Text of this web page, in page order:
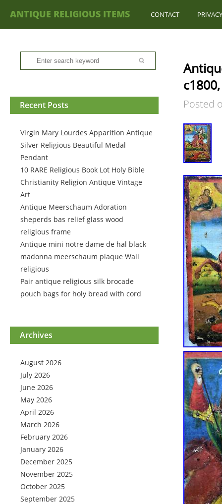
ANTIQUE RELIGIOUS ITEMS CONTACT
Recent Posts
Virgin Mary Lourdes Apparition Antique
Silver Religious Beautiful Medal
Pendant
10 RARE Religious Book Lot Holy Bible
Christianity Religion Antique Vintage
Art
Antique Meerschaum Adoration
sheperds bas relief glass wood
religious frame
Antique mini notre dame de hal black
madonna meerschaum plaque Wall
religious
Pair antique religious silk brocade
pouch bags for holy bread with cord
Archives
August 2026
July 2026
June 2026
May 2026
April 2026
March 2026
February 2026
January 2026
December 2025
November 2025
October 2025
September 2025
Posted